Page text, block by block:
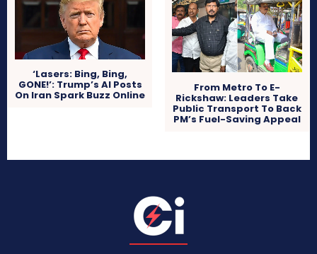
‘Lasers: Bing, Bing,
GONE!’: Trump’s AI Posts
On Iran Spark Buzz Online
From Metro To E-
Rickshaw: Leaders Take
Public Transport To Back
PM’s Fuel-Saving Appeal